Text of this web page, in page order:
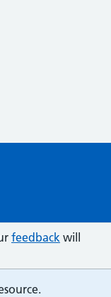
feedback will